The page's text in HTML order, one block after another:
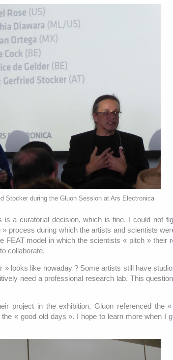
Stocker during the Gluon Session at Ars Electronica
is a curatorial decision, which is fine. I could not
process during which the artists and scientists
FEAT model in which the scientists « pitch » their
collaborate.
» looks like nowaday ? Some artists still have
need a professional research lab. This
project in the exhibition, Gluon referenced the
« good old days ». I hope to learn more when I